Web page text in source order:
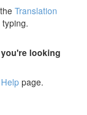
Translation
looking
page.